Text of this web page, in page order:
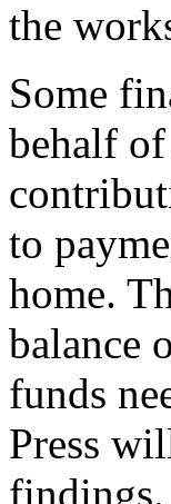
the
Some
behalf
to
home.
balance
funds
Press
findings.